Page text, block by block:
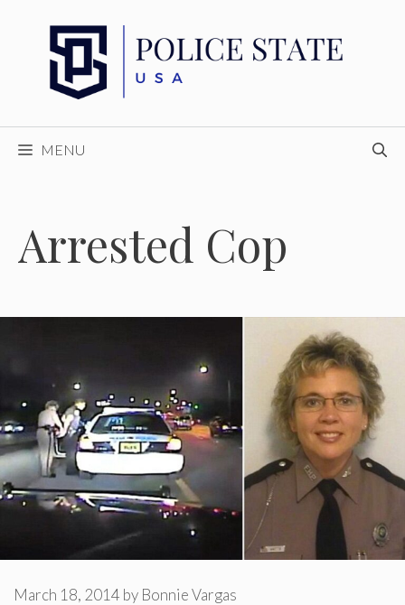
content
MENU
Arrested Cop
March 18, 2014 by Bonnie Vargas